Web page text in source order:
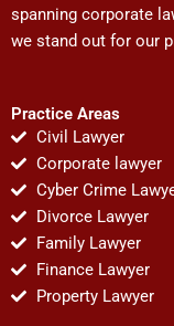
spanning corporate
we stand out for our
Practice Areas
Civil Lawyer
Corporate lawyer
Cyber Crime
Divorce Lawyer
Family Lawyer
Finance Lawyer
Property Lawyer